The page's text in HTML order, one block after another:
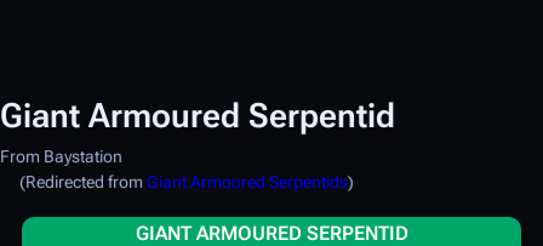
Giant Armoured Serpentid
From Baystation
(Redirected from Giant Armoured Serpentids)
GIANT ARMOURED SERPENTID